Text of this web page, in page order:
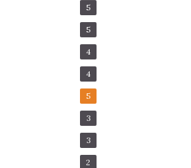
5
5
4
4
5
3
3
2